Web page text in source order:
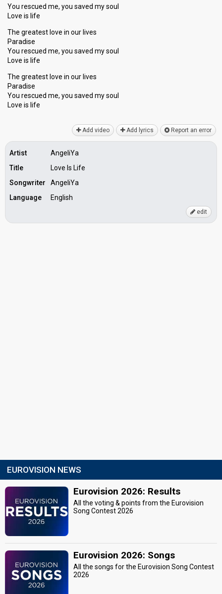
You rescued me, you saved my soul
Love is life
The greatest love in our lives
Paradise
You rescued me, you saved my soul
Love is life
The greatest love in our lives
Paradise
You rescued me, you sаved my soul
Love iѕ life
Add video Add lyrics Report an error
Artist
AngeliYa
Title
Love Is Life
Songwriter
AngeliYa
Language
English
edit
EUROVISION NEWS
Eurovision 2026: Results
All the voting & points from the Eurovision
Song Contest 2026
Eurovision 2026: Songs
All the songs for the Eurovision Song Contest
2026